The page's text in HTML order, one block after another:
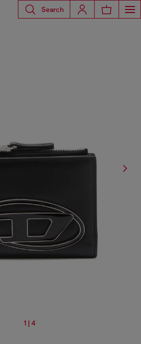
Search
1 | 4